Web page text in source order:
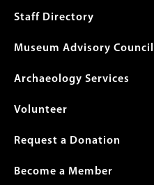
menu
Staff Directory
Museum Advisory Council
Archaeology Services
Volunteer
Request a Donation
Become a Member